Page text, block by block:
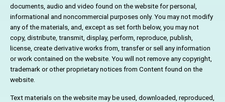
documents, audio and video found on the website for personal,
informational and noncommercial purposes only. You may not modify
any of the materials, and, except as set forth below, you may not
copy, distribute, transmit, display, perform, reproduce, publish,
license, create derivative works from, transfer or sell any information
or work contained on the website. You will not remove any copyright,
trademark or other proprietary notices from Content found on the
website.
Text materials on the website may be used, downloaded, reproduced,